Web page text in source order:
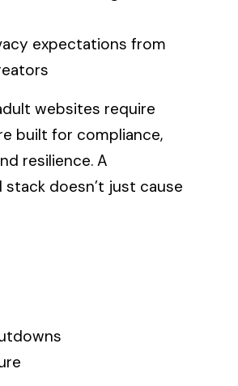
expectations from
websites require
built for compliance,
resilience. A
doesn’t just cause